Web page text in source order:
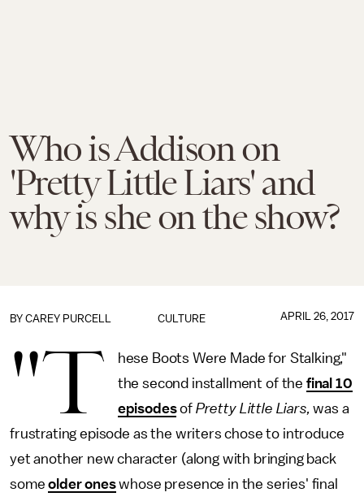
Who is Addison on
'Pretty Little Liars' and
why is she on the show?
CULTURE
BY CAREY PURCELL APRIL 26, 2017
"T
hese Boots Were Made for Stalking,"
the second installment of the final 10
episodesof Pretty Little Liars, was a
frustrating episode as the writers chose to introduce
yet another new character (along with bringing back
someolder oneswhose presence in the series' final